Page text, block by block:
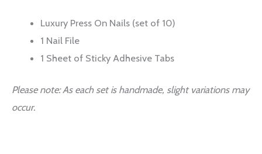
Luxury Press On Nails (set of 10)
1 Nail File
1 Sheet of Sticky Adhesive Tabs
Please note: As each set is handmade, slight variations may
occur.